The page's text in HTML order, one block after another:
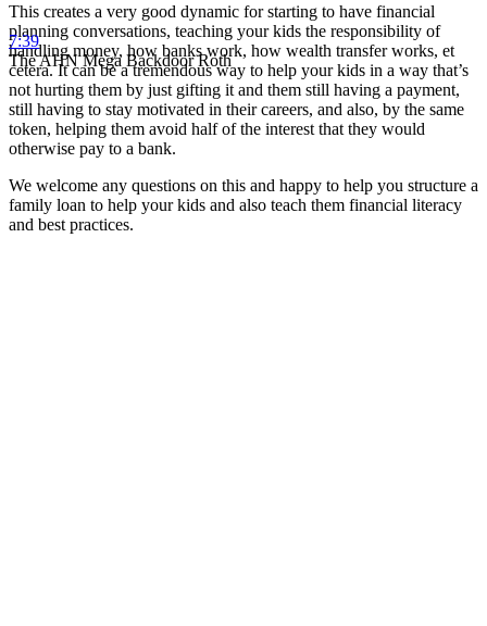
This creates a very good dynamic for starting to have financial
planning conversations, teaching your kids the responsibility of
handling money, how banks work, how wealth transfer works, et
cetera. It can be a tremendous way to help your kids in a way that’s
not hurting them by just gifting it and them still having a payment,
still having to stay motivated in their careers, and also, by the same
token, helping them avoid half of the interest that they would
otherwise pay to a bank.
We welcome any questions on this and happy to help you structure a
family loan to help your kids and also teach them financial literacy
and best practices.
7:39
The AHN Mega Backdoor Roth